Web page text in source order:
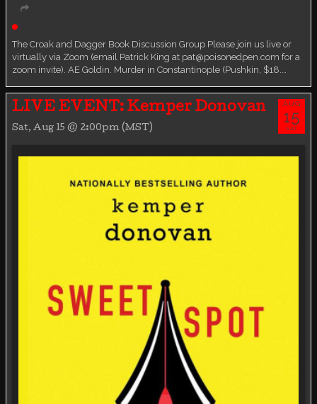
The Croak and Dagger Book Discussion Group Please join us live or
virtually via Zoom (email Patrick King at pat@poisonedpen.com for a
zoom invite). AE Goldin. Murder in Constantinople (Pushkin, $18.…
LIVE EVENT: Kemper Donovan
Sat, Aug 15 @ 2:00pm (MST)
AUG
15
SAT